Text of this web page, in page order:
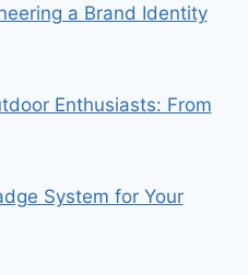
a Brand Identity
Enthusiasts: From
System for Your